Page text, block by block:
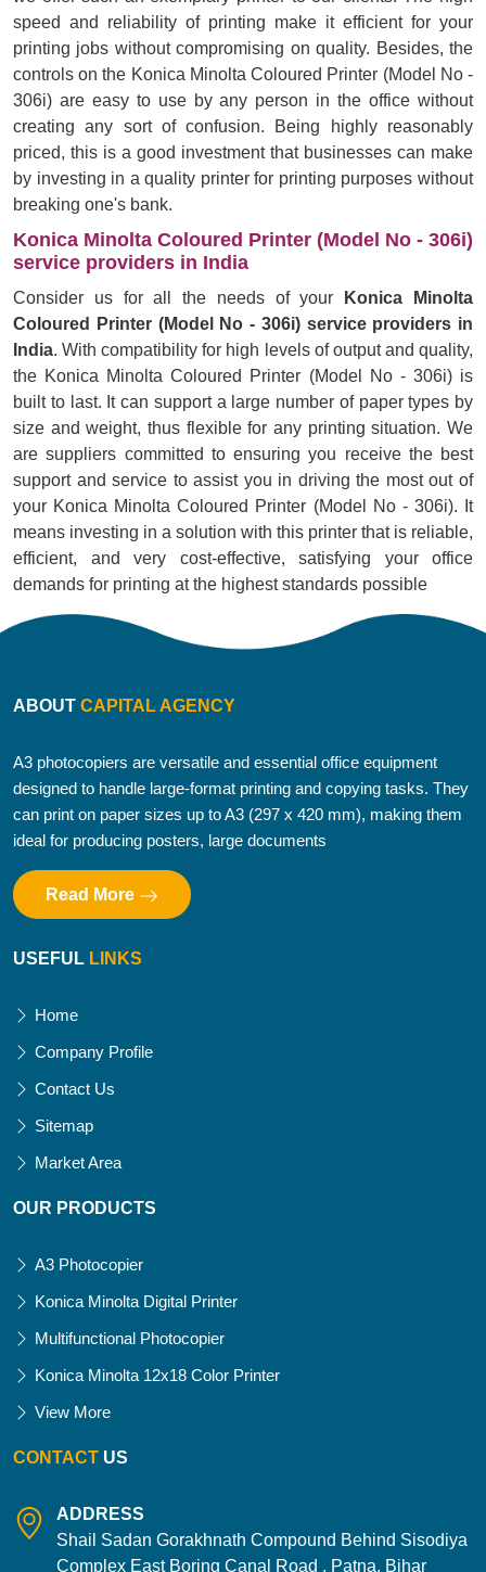
speed and reliability of printing make it efficient for your
printing jobs without compromising on quality. Besides, the
controls on the Konica Minolta Coloured Printer (Model No -
306i) are easy to use by any person in the office without
creating any sort of confusion. Being highly reasonably
priced, this is a good investment that businesses can make
by investing in a quality printer for printing purposes without
breaking one's bank.
Konica Minolta Coloured Printer (Model No - 306i)
service providers in India
Consider us for all the needs of your
Konica Minolta
Coloured Printer (Model No - 306i) service providers in
India. With compatibility for high levels of output and quality,
the Konica Minolta Coloured Printer (Model No - 306i) is
built to last. It can support a large number of paper types by
size and weight, thus flexible for any printing situation. We
are suppliers committed to ensuring you receive the best
support and service to assist you in driving the most out of
your Konica Minolta Coloured Printer (Model No - 306i). It
means investing in a solution with this printer that is reliable,
efficient, and very cost-effective, satisfying your office
demands for printing at the highest standards possible
ABOUT CAPITAL AGENCY
A3 photocopiers are versatile and essential office equipment
designed to handle large-format printing and copying tasks. They
can print on paper sizes up to A3 (297 x 420 mm), making them
ideal for producing posters, large documents
Read More
USEFUL LINKS
Home
Company Profile
Contact Us
Sitemap
Market Area
OUR PRODUCTS
A3 Photocopier
Konica Minolta Digital Printer
Multifunctional Photocopier
Konica Minolta 12x18 Color Printer
View More
CONTACT US
ADDRESS
Shail Sadan Gorakhnath Compound Behind Sisodiya
Complex East Boring Canal Road , Patna, Bihar